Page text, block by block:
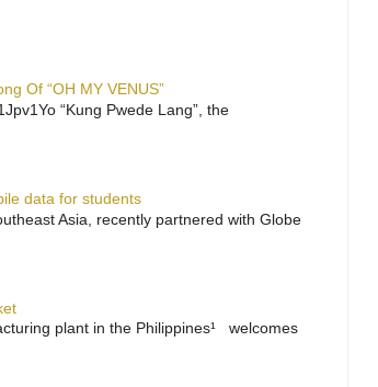
Of “OH MY VENUS”
“Kung Pwede Lang”, the
data for students
Asia, recently partnered with Globe
plant in the Philippines¹ welcomes